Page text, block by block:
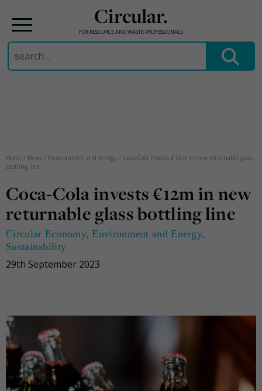
Circular.
FOR RESOURCE AND WASTE PROFESSIONALS
Search
for:
Home / News / Environment and Energy / Coca-Cola invests €12m in new returnable glass
bottling line
Coca-Cola invests €12m in new
returnable glass bottling line
Circular Economy,Environment and Energy,
Sustainability
29th September 2023